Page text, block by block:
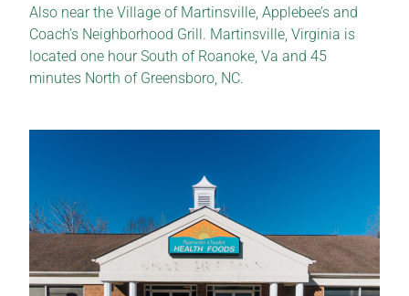
Also near the Village of Martinsville, Applebee’s and
Coach’s Neighborhood Grill. Martinsville, Virginia is
located one hour South of Roanoke, Va and 45
minutes North of Greensboro, NC.